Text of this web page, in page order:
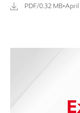
PDF/0.32 MB•April